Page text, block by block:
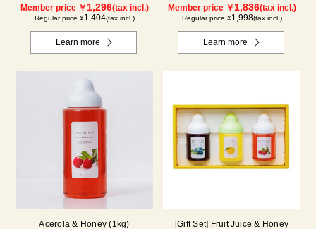
Member price ￥1,296(tax incl.)
Regular price ¥1,404(tax incl.)
Learn more
Member price ￥1,836(tax incl.)
Regular price ¥1,998(tax incl.)
Learn more
Acerola & Honey (1kg) [Gift Set] Fruit Juice & Honey